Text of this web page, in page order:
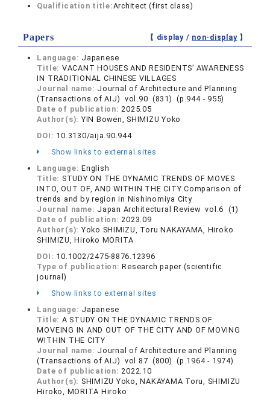
Qualification title:Architect (first class)
Papers 【 display / non-display】
Language: Japanese
Title: VACANT HOUSES AND RESIDENTS’ AWARENESS
IN TRADITIONAL CHINESE VILLAGES
Journal name: Journal of Architecture and Planning
(Transactions of AIJ) vol.90 (831) (p.944 - 955)
Date of publication: 2025.05
Author(s): YIN Bowen, SHIMIZU Yoko
DOI: 10.3130/aija.90.944
Show links to external sites
Language:English
Title: STUDY ON THE DYNAMIC TRENDS OF MOVES
INTO, OUT OF, AND WITHIN THE CITY Comparison of
trends and by region in Nishinomiya City
Journal name: Japan Architectural Review vol.6 (1)
Date of publication: 2023.09
Author(s): Yoko SHIMIZU, Toru NAKAYAMA, Hiroko
SHIMIZU, Hiroko MORITA
DOI: 10.1002/2475-8876.12396
Type of publication:Research paper (scientific
journal)
Show links to external sites
Language: Japanese
Title: A STUDY ON THE DYNAMIC TRENDS OF
MOVEING IN AND OUT OF THE CITY AND OF MOVING
WITHIN THE CITY
Journal name: Journal of Architecture and Planning
(Transactions of AIJ) vol.87 (800) (p.1964 - 1974)
Date of publication: 2022.10
Author(s): SHIMIZU Yoko, NAKAYAMA Toru, SHIMIZU
Hiroko, MORITA Hiroko